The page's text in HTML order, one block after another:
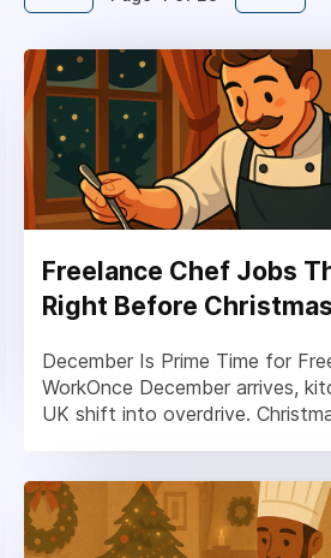
Freelance Chef Jobs
Right Before Christmas
December Is Prime Time for
WorkOnce December arrives,
UK shift into overdrive.